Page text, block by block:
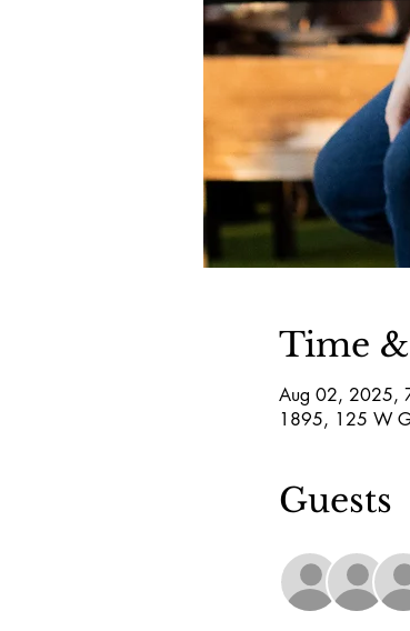
Time
Aug 02, 2025,
1895, 125 W
Guests